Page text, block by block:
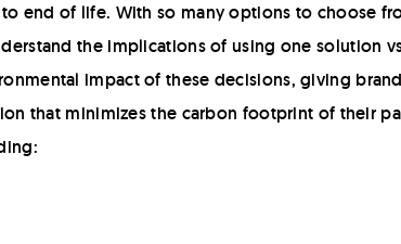
end of life. With so many options to choose
the implications of using one solution
impact of these decisions, giving
that minimizes the carbon footprint of their